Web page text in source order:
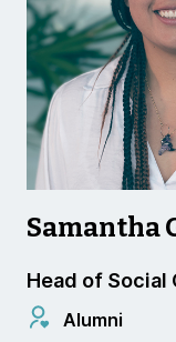
Samantha
Head of Social
Alumni